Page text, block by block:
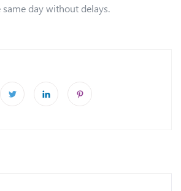
day without delays.